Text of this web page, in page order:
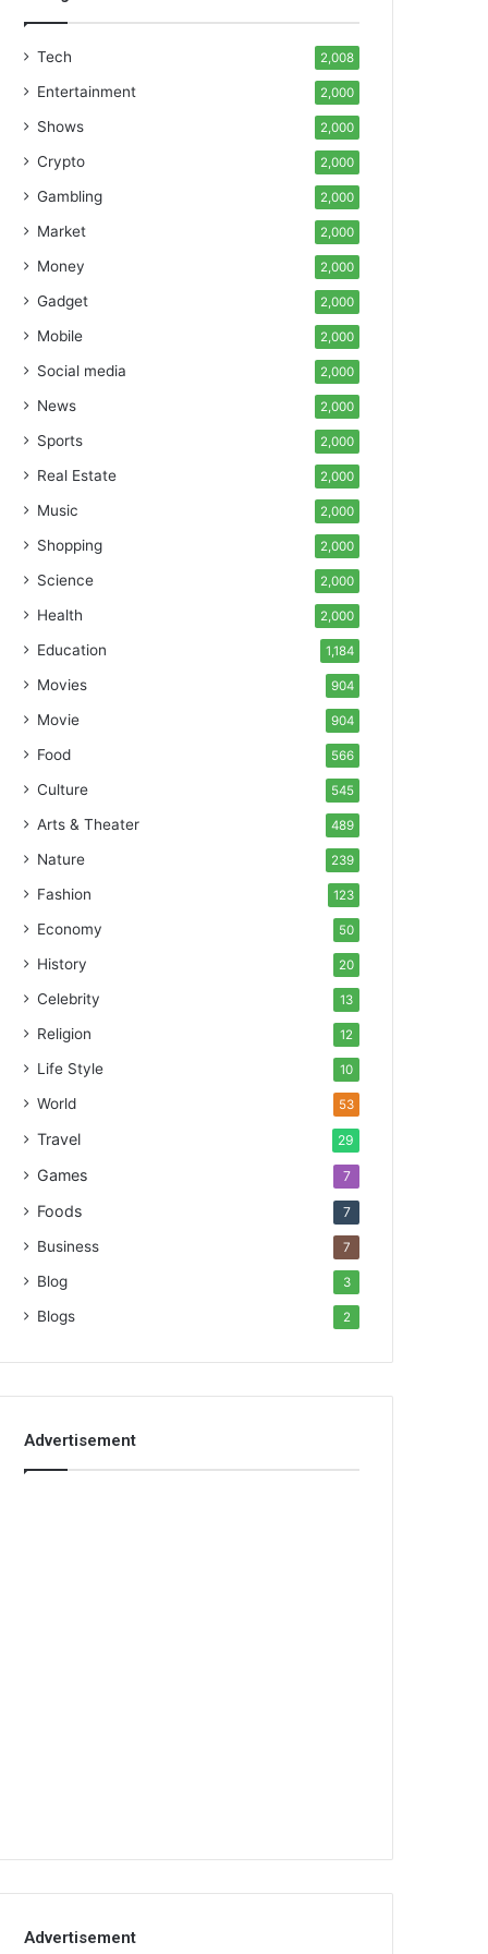
Tech 2,008
Entertainment 2,000
Shows 2,000
Crypto 2,000
Gambling 2,000
Market 2,000
Money 2,000
Gadget 2,000
Mobile 2,000
Social media 2,000
News 2,000
Sports 2,000
Real Estate 2,000
Music 2,000
Shopping 2,000
Science 2,000
Health 2,000
Education 1,184
Movies 904
Movie 904
Food 566
Culture 545
Arts & Theater 489
Nature 239
Fashion 123
Economy 50
History 20
Celebrity 13
Religion 12
Life Style 10
World 53
Travel 29
Games 7
Foods 7
Business 7
Blog 3
Blogs 2
Advertisement
Advertisement